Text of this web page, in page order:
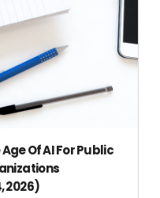
Of AI For Public
2026)